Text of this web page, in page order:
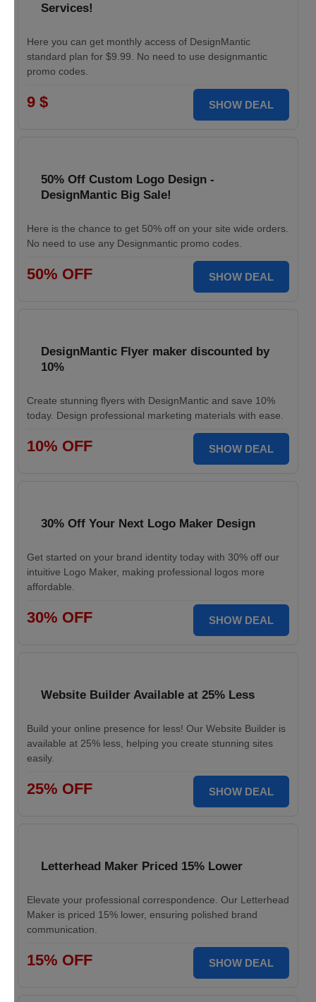
Services!
Here you can get monthly access of DesignMantic
standard plan for $9.99. No need to use designmantic
promo codes.
9 $ SHOW DEAL
50% Off Custom Logo Design -
DesignMantic Big Sale!
Here is the chance to get 50% off on your site wide orders.
No need to use any Designmantic promo codes.
50% OFF SHOW DEAL
DesignMantic Flyer maker discounted by
10%
Create stunning flyers with DesignMantic and save 10%
today. Design professional marketing materials with ease.
10% OFF SHOW DEAL
30% Off Your Next Logo Maker Design
Get started on your brand identity today with 30% off our
intuitive Logo Maker, making professional logos more
affordable.
30% OFF SHOW DEAL
Website Builder Available at 25% Less
Build your online presence for less! Our Website Builder is
available at 25% less, helping you create stunning sites
easily.
25% OFF SHOW DEAL
Letterhead Maker Priced 15% Lower
Elevate your professional correspondence. Our Letterhead
Maker is priced 15% lower, ensuring polished brand
communication.
15% OFF SHOW DEAL